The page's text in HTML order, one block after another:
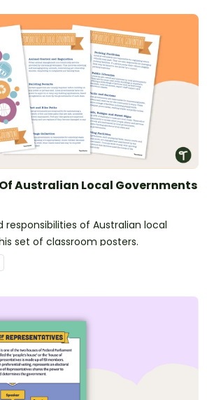
Australian Local Governments
responsibilities of Australian local
set of classroom posters.